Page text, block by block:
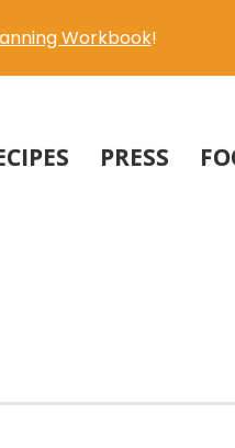
PRESS
Workbook!